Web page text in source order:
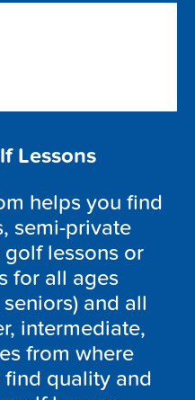
Lessons
helps you find
semi-private
lessons or
for all ages
and all
intermediate,
from where
quality and